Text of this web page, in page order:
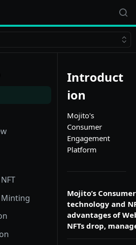
Introduct
ion
Mojito's
Consumer
Engagement
Platform
Mojito’s
technology and
advantages of
NFTs drop,